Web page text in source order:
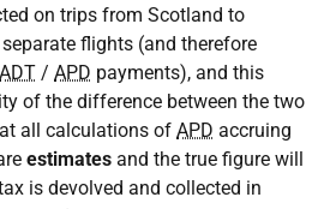
on trips from Scotland to
flights (and therefore
ADT / APD payments), and this
of the difference between the two
all calculations of APD accruing
estimates and the true figure will
is devolved and collected in